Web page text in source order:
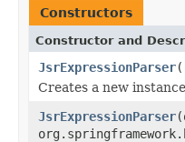
Constructors
Constructor and
JsrExpressionParser
Creates a new
JsrExpressionParser